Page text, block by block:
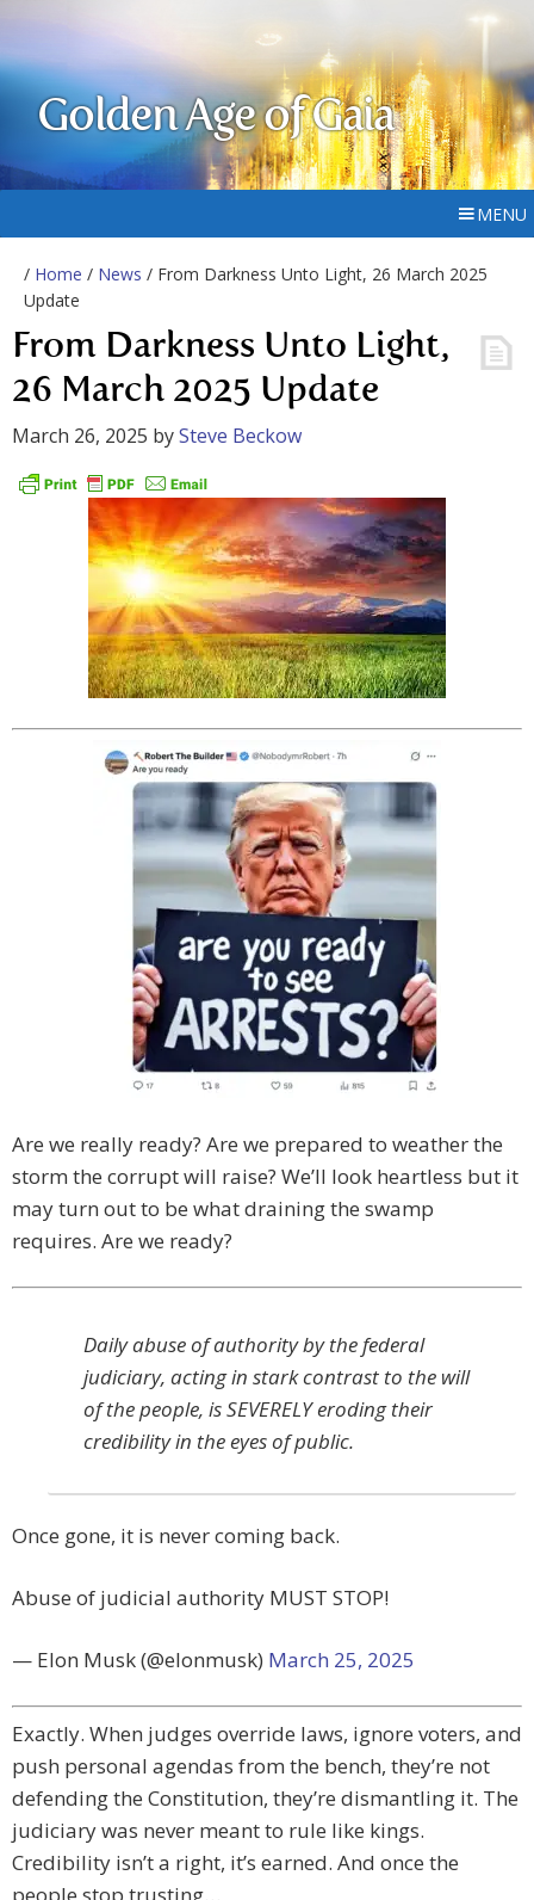
Golden Age of Gaia
MENU
/ Home / News / From Darkness Unto Light, 26 March 2025
Update
From Darkness Unto Light,
26 March 2025 Update
March 26, 2025 bySteve Beckow
Are we really ready? Are we prepared to weather the
storm the corrupt will raise? We’ll look heartless but it
may turn out to be what draining the swamp
requires. Are we ready?
Daily abuse of authority by the federal
judiciary, acting in stark contrast to the will
of the people, is SEVERELY eroding their
credibility in the eyes of public.
Once gone, it is never coming back.
Abuse of judicial authority MUST STOP!
— Elon Musk (@elonmusk) March 25, 2025
Exactly. When judges override laws, ignore voters, and
push personal agendas from the bench, they’re not
defending the Constitution, they’re dismantling it. The
judiciary was never meant to rule like kings.
Credibility isn’t a right, it’s earned. And once the